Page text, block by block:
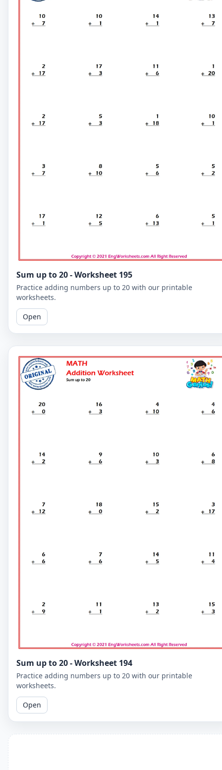
Sum up to 20 - Worksheet 195
Practice adding numbers up to 20 with our printable
worksheets.
Open
Sum up to 20 - Worksheet 194
Practice adding numbers up to 20 with our printable
worksheets.
Open